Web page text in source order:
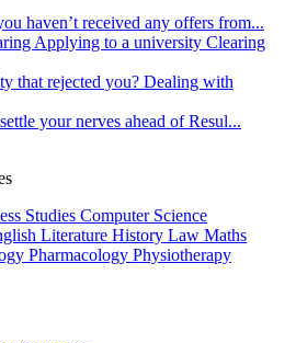
haven’t received any offers from...
Applying to a university Clearing
that rejected you? Dealing with
your nerves ahead of Resul...
Studies Computer Science
Literature History Law Maths
Pharmacology Physiotherapy